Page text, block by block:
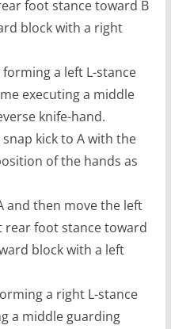
foot stance toward B
block with a right
a left L-stance
executing a middle
knife-hand.
kick to A with the
of the hands as
and then move the left
foot stance toward
block with a left
a right L-stance
a middle guarding